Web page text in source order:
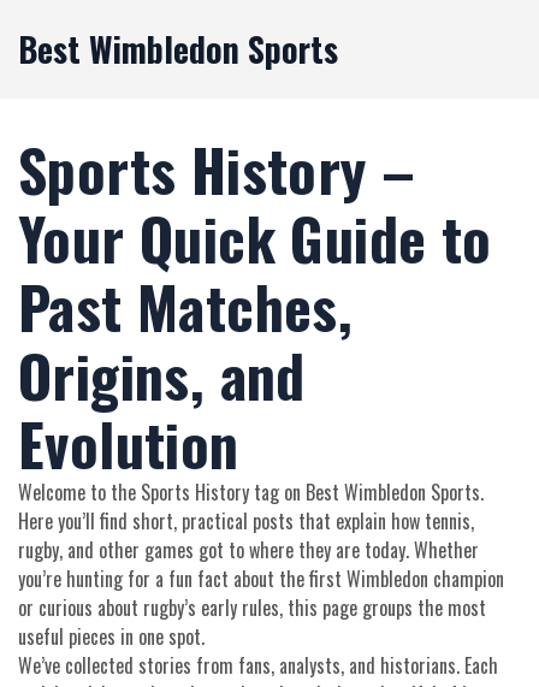
Best Wimbledon Sports
Sports History –
Your Quick Guide to
Past Matches,
Origins, and
Evolution
Welcome to the Sports History tag on Best Wimbledon Sports.
Here you’ll find short, practical posts that explain how tennis,
rugby, and other games got to where they are today. Whether
you’re hunting for a fun fact about the first Wimbledon champion
or curious about rugby’s early rules, this page groups the most
useful pieces in one spot.
We’ve collected stories from fans, analysts, and historians. Each